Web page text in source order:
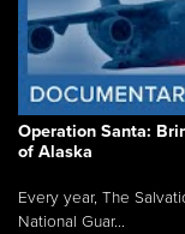
Operation Santa:
of Alaska
Every year, The
National Guar...